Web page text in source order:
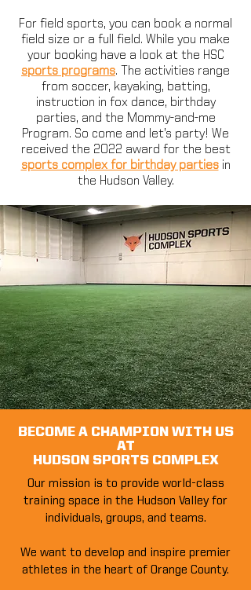
For field sports, you can book a normal
field size or a full field. While you make
your booking have a look at the HSC
sports programs. The activities range
from soccer, kayaking, batting,
instruction in fox dance, birthday
parties, and the Mommy-and-me
Program. So come and let’s party! We
received the 2022 award for the best
sports complex for birthday partiesin
the Hudson Valley.
BECOME A CHAMPION WITH US
AT
HUDSON SPORTS COMPLEX
Our mission is to provide world-class
training space in the Hudson Valley for
individuals, groups, and teams.
We want to develop and inspire premier
athletes in the heart of Orange County.